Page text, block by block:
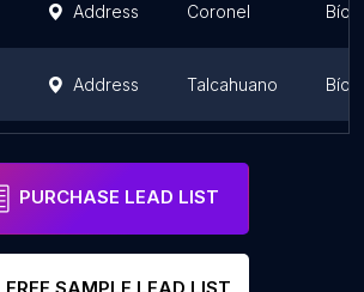
Address Coronel Bío
Address Talcahuano Bío
PURCHASE LEAD LIST